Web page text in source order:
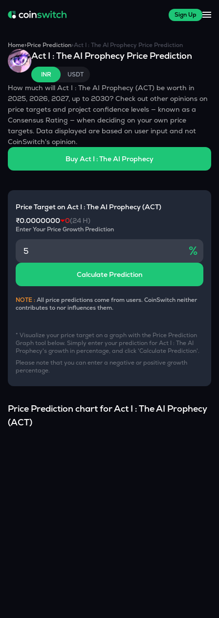
Sign Up
Home>Price Prediction>Act I : The AI Prophecy Price Prediction
Act I : The AI Prophecy Price Prediction
INR USDT
How much will Act I : The AI Prophecy (ACT) be worth in
2025, 2026, 2027, up to 2030? Check out other opinions on
price targets and project confidence levels — known as a
Consensus Rating — when deciding on your own price
targets. Data displayed are based on user input and not
CoinSwitch's opinion.
BuyAct I : The AI Prophecy
Price Target on Act I : The AI Prophecy(ACT)
₹0.0000000 0(24 H)
Enter Your Price Growth Prediction
%
Calculate Prediction
NOTE :All price predictions come from users. CoinSwitch neither
contributes to nor influences them.
* Visualize your price target on a graph with the Price Prediction
Graph tool below. Simply enter your prediction forAct I : The AI
Prophecy's growth in percentage, and click 'Calculate Prediction'.
Please note that you can enter a negative or positive growth
percentage.
Price Prediction chart forAct I : The AI Prophecy
(ACT)